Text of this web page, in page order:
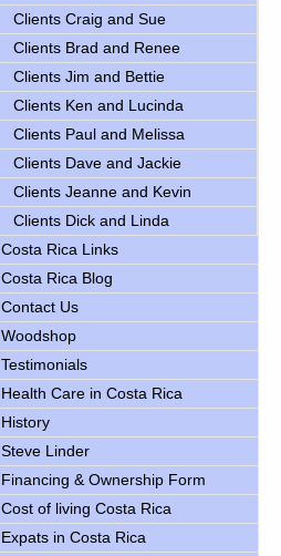
Clients Craig and Sue
Clients Brad and Renee
Clients Jim and Bettie
Clients Ken and Lucinda
Clients Paul and Melissa
Clients Dave and Jackie
Clients Jeanne and Kevin
Clients Dick and Linda
Costa Rica Links
Costa Rica Blog
Contact Us
Woodshop
Testimonials
Health Care in Costa Rica
History
Steve Linder
Financing & Ownership Form
Cost of living Costa Rica
Expats in Costa Rica